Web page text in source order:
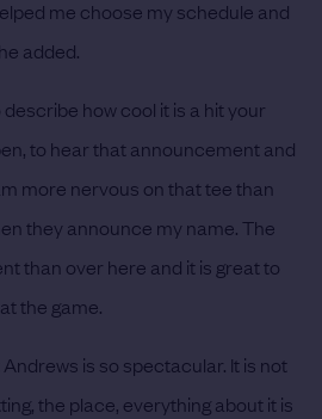
me choose my schedule and
added.
how cool it is a hit your
to hear that announcement and
more nervous on that tee than
they announce my name. The
than over here and it is great to
the game.
is so spectacular. It is not
the place, everything about it is